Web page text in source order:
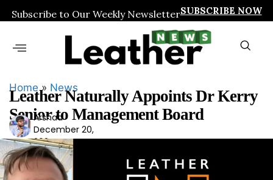
Subscribe to Our Weekly NewsletterSUBSCRIBE NOW
Home» News
Leather Naturally Appoints Dr Kerry
Senior to Management Board
Ars
had
Arshad
December 20,
2024